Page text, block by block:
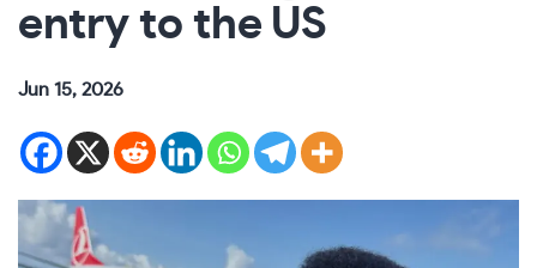
entry to the US
Jun 15, 2026